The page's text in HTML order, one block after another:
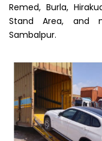
Remed, Burla,
Stand Area, and
Sambalpur.